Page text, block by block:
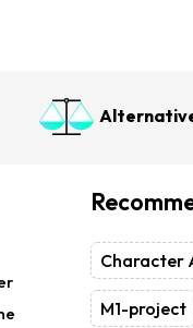
Character
M1-project